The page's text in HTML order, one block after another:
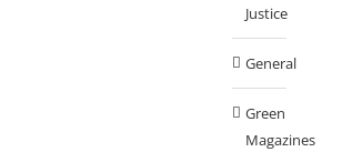
Justice
General
Green
Magazines